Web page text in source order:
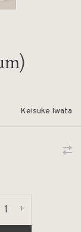
Keisuke Iwata
+